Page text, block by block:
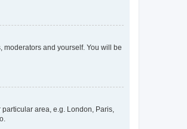
moderators and yourself. You will be
area, e.g. London, Paris,